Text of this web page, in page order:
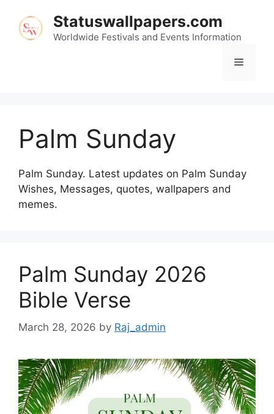
content
Statuswallpapers.com
Worldwide Festivals and Events Information
Menu
Palm Sunday
Palm Sunday. Latest updates on Palm Sunday
Wishes, Messages, quotes, wallpapers and
memes.
Palm Sunday 2026
Bible Verse
March 28, 2026 by Raj_admin